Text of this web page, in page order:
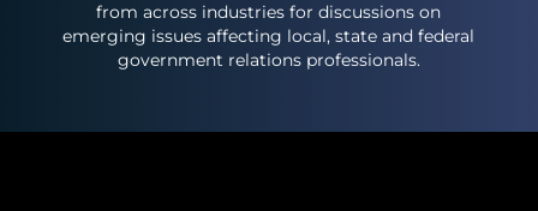
from across industries for discussions on
emerging issues affecting local, state and federal
government relations professionals.